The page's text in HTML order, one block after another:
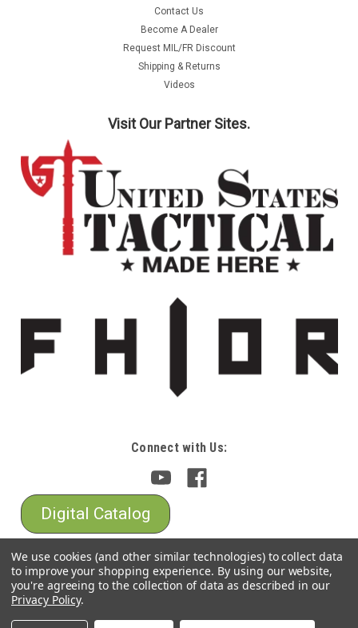
Contact Us
Become A Dealer
Request MIL/FR Discount
Shipping & Returns
Videos
Visit Our Partner Sites.
Connect with Us:
Digital Catalog
We use cookies (and other similar technologies) to collect data
to improve your shopping experience. By using our website,
you're agreeing to the collection of data as described in our
Privacy Policy.